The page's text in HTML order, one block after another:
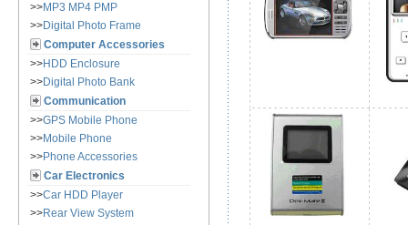
>>MP3 MP4 PMP
>>Digital Photo Frame
Computer Accessories
>>HDD Enclosure
>>Digital Photo Bank
Communication
>>GPS Mobile Phone
>>Mobile Phone
>>Phone Accessories
Car Electronics
>>Car HDD Player
>>Rear View System